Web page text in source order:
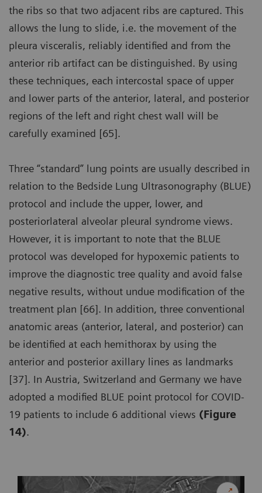
the ribs so that two adjacent ribs are captured. This
allows the lung to slide, i.e. the movement of the
pleura visceralis, reliably identified and from the
anterior rib artifact can be distinguished. By using
these techniques, each intercostal space of upper
and lower parts of the anterior, lateral, and posterior
regions of the left and right chest wall will be
carefully examined [65].
Three “standard” lung points are usually described in
relation to the Bedside Lung Ultrasonography (BLUE)
protocol and include the upper, lower, and
posteriorlateral alveolar pleural syndrome views.
However, it is important to note that the BLUE
protocol was developed for hypoxemic patients to
improve the diagnostic tree quality and avoid false
negative results, without undue modification of the
treatment plan [66]. In addition, three conventional
anatomic areas (anterior, lateral, and posterior) can
be identified at each hemithorax by using the
anterior and posterior axillary lines as landmarks
[37]. In Austria, Switzerland and Germany we have
adopted a modified BLUE point protocol for COVID-
19 patients to include 6 additional views (Figure
14).